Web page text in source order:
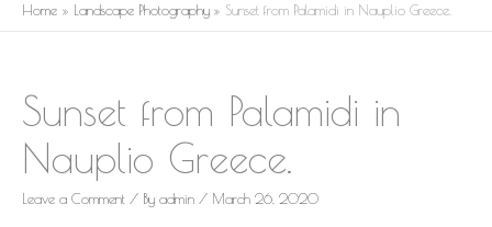
Home Landscape Photography Sunset from Palamidi in Nauplio Greece.
Sunset from Palamidi in
Nauplio Greece.
Leave a Comment / By admin / March 26, 2020